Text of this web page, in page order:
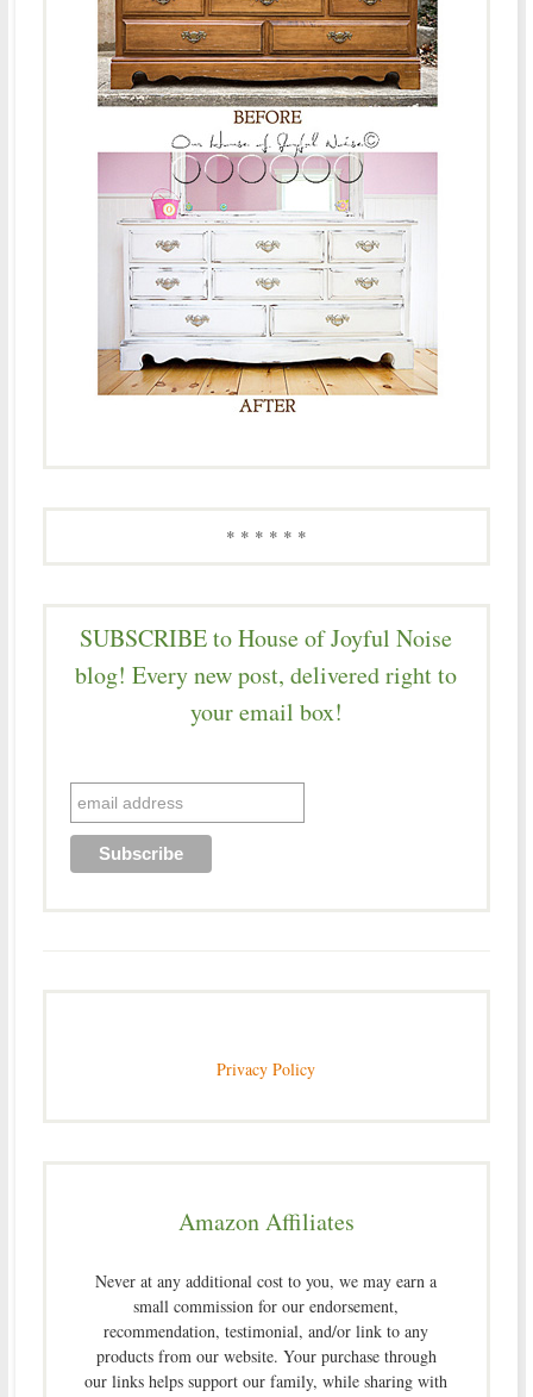
* * * * * *
SUBSCRIBE to House of Joyful Noise
blog! Every new post, delivered right to
your email box!
Privacy Policy
Amazon Affiliates
Never at any additional cost to you, we may earn a
small commission for our endorsement,
recommendation, testimonial, and/or link to any
products from our website. Your purchase through
our links helps support our family, while sharing with